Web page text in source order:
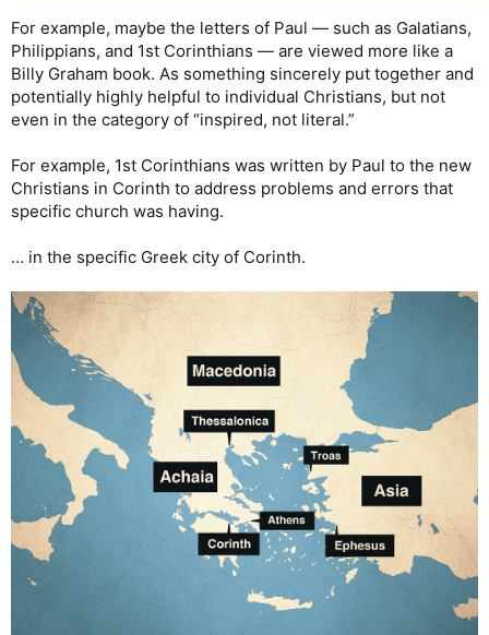
For example, maybe the letters of Paul — such as Galatians,
Philippians, and 1st Corinthians — are viewed more like a
Billy Graham book. As something sincerely put together and
potentially highly helpful to individual Christians, but not
even in the category of “inspired, not literal.”
For example, 1st Corinthians was written by Paul to the new
Christians in Corinth to address problems and errors that
specific church was having.
… in the specific Greek city of Corinth.